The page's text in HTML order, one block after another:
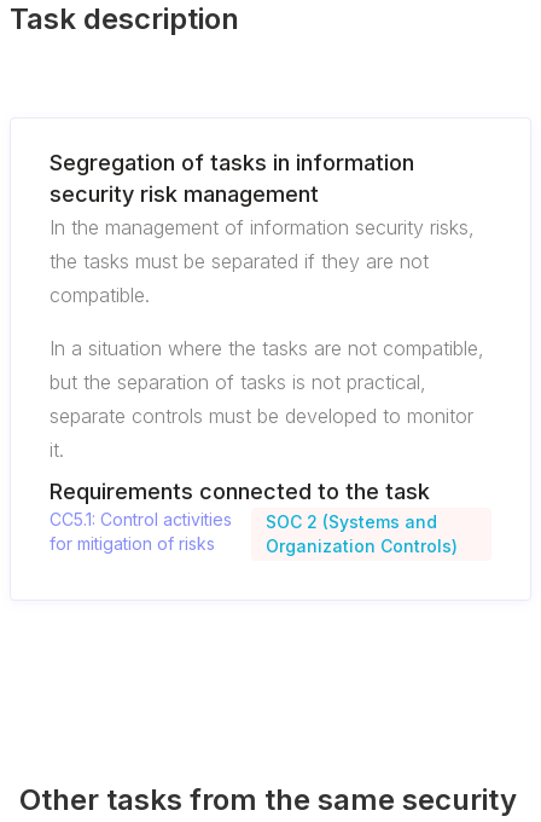
Task description
Segregation of tasks in information
security risk management
In the management of information security risks,
the tasks must be separated if they are not
compatible.
In a situation where the tasks are not compatible,
but the separation of tasks is not practical,
separate controls must be developed to monitor
it.
Requirements connected to the task
CC5.1: Control activities
for mitigation of risks
SOC 2 (Systems and
Organization Controls)
Other tasks from the same security